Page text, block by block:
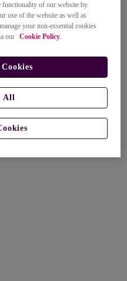
functionality of our website by
use of the website as well as
your non-essential cookies
our Cookie Policy.
All